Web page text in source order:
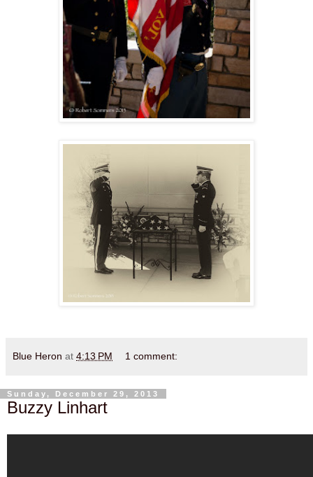
Blue Heron at 4:13 PM 1 comment:
Sunday, December 29, 2013
Buzzy Linhart